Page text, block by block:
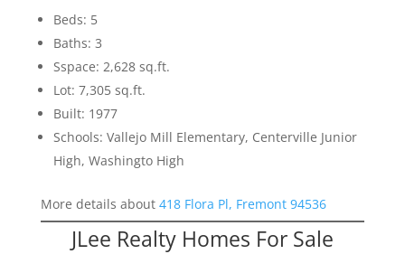
Beds: 5
Baths: 3
Sspace: 2,628 sq.ft.
Lot: 7,305 sq.ft.
Built: 1977
Schools: Vallejo Mill Elementary, Centerville Junior
High, Washingto High
More details about 418 Flora Pl, Fremont 94536
JLee Realty Homes For Sale